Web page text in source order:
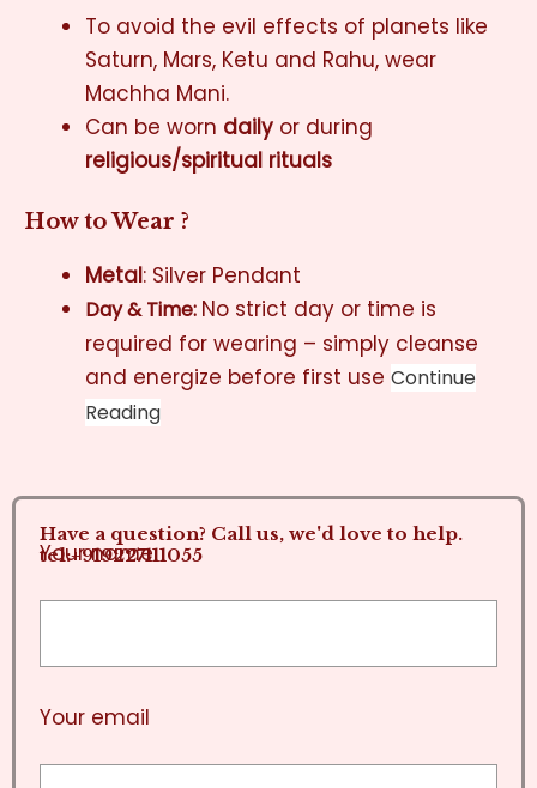
To avoid the evil effects of planets like
Saturn, Mars, Ketu and Rahu, wear
Machha Mani.
Can be worn daily or during
religious/spiritual rituals
How to Wear ?
Metal: Silver Pendant
Day & Time: No strict day or time is
required for wearing – simply cleanse
and energize before first use Continue
Reading
Have a question? Call us, we'd love to help.
tel:+919227111055
Your name
Your email